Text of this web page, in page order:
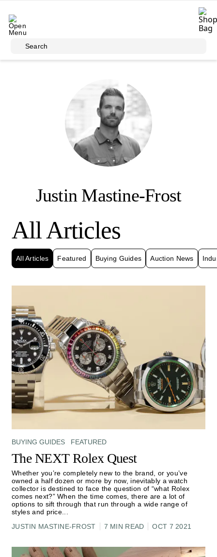
Search
Justin Mastine-Frost
All Articles
All Articles Featured Buying Guides Auction News
BUYING GUIDES FEATURED
The NEXT Rolex Quest
Whether you’re completely new to the brand, or you’ve
owned a half dozen or more by now, inevitably a watch
collector is destined to face the question of “what Rolex
comes next?” When the time comes, there are a lot of
options to sift through that run through a wide range of
styles and price
JUSTIN MASTINE-FROST
7 MIN READ OCT 7 2021